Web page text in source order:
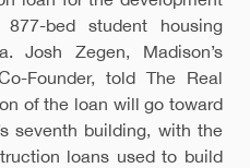
bed student housing
Josh Zegen, Madison’s
Founder, told The Real
of the loan will go toward
seventh building, with the
loans used to build